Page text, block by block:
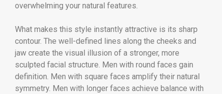
overwhelming your natural features.
What makes this style instantly attractive is its sharp
contour. The well-defined lines along the cheeks and
jaw create the visual illusion of a stronger, more
sculpted facial structure. Men with round faces gain
definition. Men with square faces amplify their natural
symmetry. Men with longer faces achieve balance with